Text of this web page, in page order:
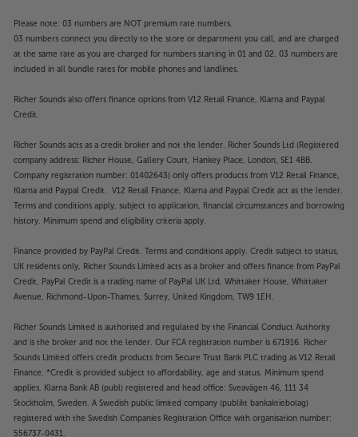
Please note: 03 numbers are NOT premium rate numbers.
03 numbers connect you directly to the store or department you call, and are charged
at the same rate as you are charged for numbers starting in 01 and 02. 03 numbers are
included in all bundle rates for mobile phones and landlines.
Richer Sounds also offers finance options from V12 Retail Finance, Klarna and Paypal
Credit.
Richer Sounds acts as a credit broker and not the lender. Richer Sounds Ltd (Registered
company address: Richer House, Gallery Court, Hankey Place, London, SE1 4BB.
Company registration number: 01402643) only offers products from V12 Retail Finance,
Klarna and Paypal Credit. V12 Retail Finance, Klarna and Paypal Credit act as the lender.
Terms and conditions apply, subject to application, financial circumstances and borrowing
history. Minimum spend and eligibility criteria apply.
Finance provided by PayPal Credit. Terms and conditions apply. Credit subject to status,
UK residents only, Richer Sounds Limited acts as a broker and offers finance from PayPal
Credit, PayPal Credit is a trading name of PayPal UK Ltd, Whittaker House, Whittaker
Avenue, Richmond-Upon-Thames, Surrey, United Kingdom, TW9 1EH.
Richer Sounds Limited is authorised and regulated by the Financial Conduct Authority
and is the broker and not the lender. Our FCA registration number is 671916. Richer
Sounds Limited offers credit products from Secure Trust Bank PLC trading as V12 Retail
Finance. *Credit is provided subject to affordability, age and status. Minimum spend
applies. Klarna Bank AB (publ) registered and head office: Sveavägen 46, 111 34
Stockholm, Sweden. A Swedish public limited company (publikt bankaktiebolag)
registered with the Swedish Companies Registration Office with organisation number:
556737-0431.